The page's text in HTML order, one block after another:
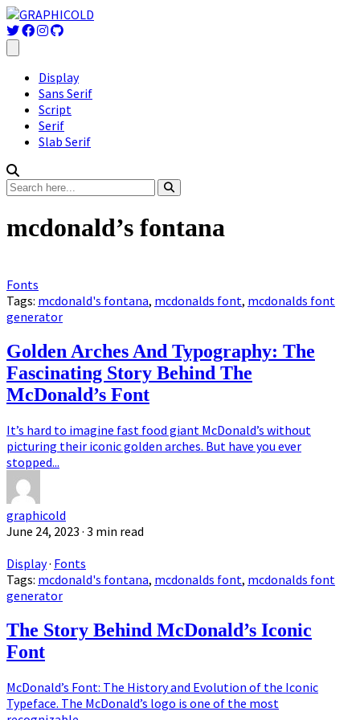
Display
Sans Serif
Script
Serif
Slab Serif
mcdonald’s fontana
Fonts
Tags: mcdonald's fontana, mcdonalds font, mcdonalds font
generator
Golden Arches And Typography: The
Fascinating Story Behind The
McDonald’s Font
It’s hard to imagine fast food giant McDonald’s without
picturing their iconic golden arches. But have you ever
stopped...
graphicold
June 24, 2023 · 3 min read
Display· Fonts
Tags: mcdonald's fontana, mcdonalds font, mcdonalds font
generator
The Story Behind McDonald’s Iconic
Font
McDonald’s Font: The History and Evolution of the Iconic
Typeface. The McDonald’s logo is one of the most